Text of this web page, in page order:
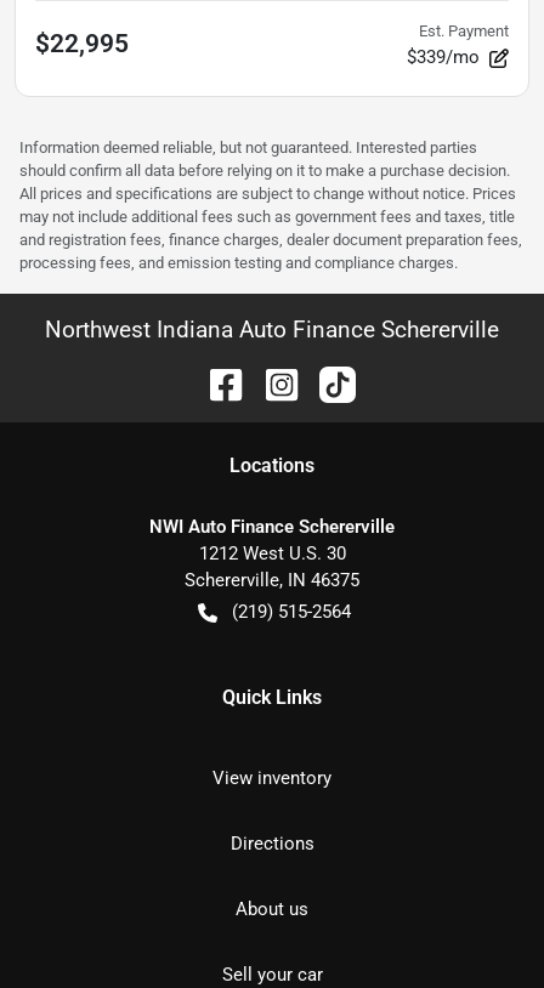
$22,995 Est. Payment
$339/mo
Information deemed reliable, but not guaranteed. Interested parties
should confirm all data before relying on it to make a purchase decision.
All prices and specifications are subject to change without notice. Prices
may not include additional fees such as government fees and taxes, title
and registration fees, finance charges, dealer document preparation fees,
processing fees, and emission testing and compliance charges.
Northwest Indiana Auto Finance Schererville
Locations
NWI Auto Finance Schererville
1212 West U.S. 30
Schererville, IN 46375
(219) 515-2564
Quick Links
View inventory
Directions
About us
Sell your car